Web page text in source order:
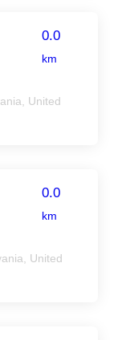
0.0
km
United
0.0
km
United